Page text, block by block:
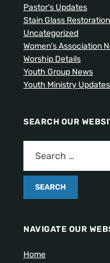
Pastor's Updates
Stain Glass Restoration
Uncategorized
Women's Association
Worship Details
Youth Group News
Youth Ministry Updates
SEARCH OUR
NAVIGATE OUR
Home